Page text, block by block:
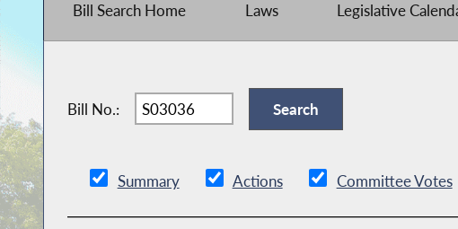
Bill Search Home Laws Legislative
Bill No.:
Summary Actions Committee Votes